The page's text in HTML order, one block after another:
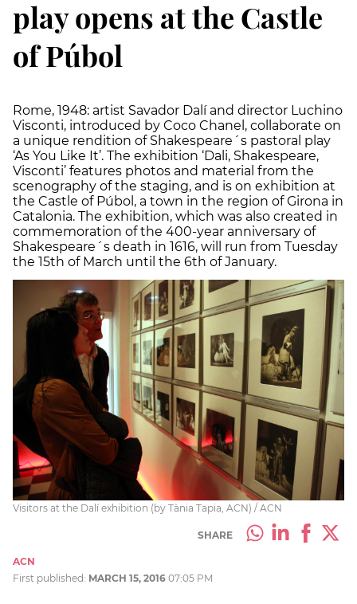
play opens at the Castle
of Púbol
Rome, 1948: artist Savador Dalí and director Luchino
Visconti, introduced by Coco Chanel, collaborate on
a unique rendition of Shakespeare´s pastoral play
‘As You Like It’. The exhibition ‘Dali, Shakespeare,
Visconti’ features photos and material from the
scenography of the staging, and is on exhibition at
the Castle of Púbol, a town in the region of Girona in
Catalonia. The exhibition, which was also created in
commemoration of the 400-year anniversary of
Shakespeare´s death in 1616, will run from Tuesday
the 15th of March until the 6th of January.
Visitors at the Dalí exhibition (by Tània Tapia, ACN) / ACN
SHARE
ACN
First published: MARCH 15, 2016 07:05 PM